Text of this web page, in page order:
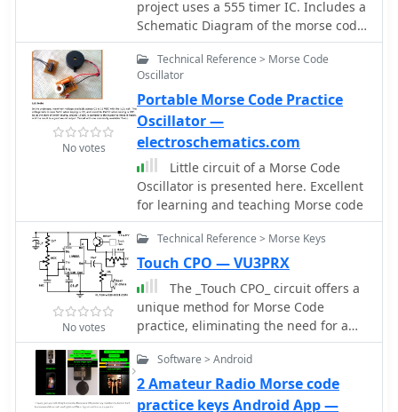
project uses a 555 timer IC. Includes a
Schematic Diagram of the morse code
oscillator
No votes
Technical Reference > Morse Code
Oscillator
Portable Morse Code Practice
Oscillator —
electroschematics.com
Little circuit of a Morse Code
Oscillator is presented here. Excellent
for learning and teaching Morse code
No votes
Technical Reference > Morse Keys
Touch CPO — VU3PRX
The _Touch CPO_ circuit offers a
unique method for Morse Code
practice, eliminating the need for a
physical key. It leverages the versatile
IC555 timer, configured as an astable
multivibrator, to generate an audio
tone. Users can adjust the tone's
Software > Android
2 Amateur Radio Morse code
practice keys Android App —